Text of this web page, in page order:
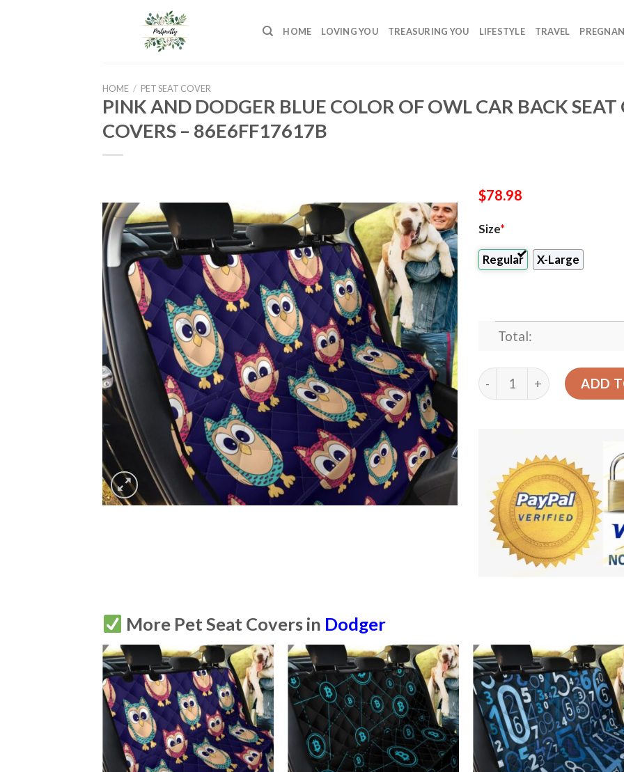
HOME LOVING YOU TREASURING YOU LIFESTYLE TRAVEL
HOME / PET SEAT COVER
PINK AND DODGER BLUE COLOR OF OWL CAR BACK SEAT
COVERS – 86E6FF17617B
$78.98
Size*
Regular X-Large
Total:
Pink And Dodger BlueADD
More Pet Seat Covers in Dodger